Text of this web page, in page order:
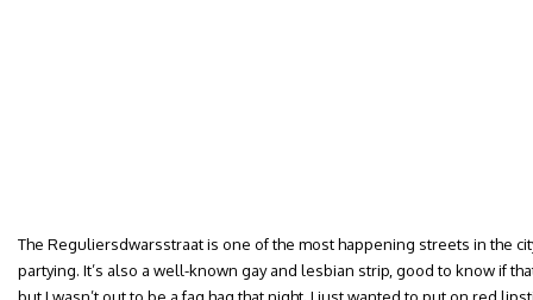
The Reguliersdwarsstraat is one of the most happening streets in the
partying. It’s also a well-known gay and lesbian strip, good to know if